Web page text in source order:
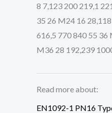
8 7,123 200 219,1
35 26 M24 16
616,5 770 840 55 36
M36 28 192,239
Read more about:
EN1092-1 PN16